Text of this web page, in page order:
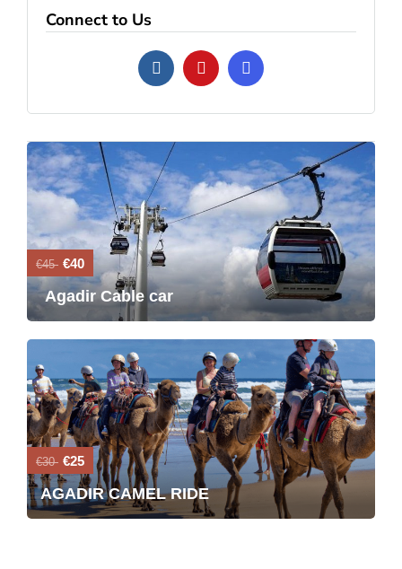
Connect to Us
€45 €40
Agadir Cable car
€30 €25
AGADIR CAMEL RIDE